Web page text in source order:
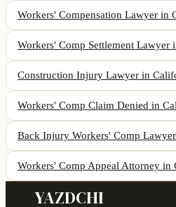
Workers' Compensation Lawyer in
Workers' Comp Settlement Lawyer
Construction Injury Lawyer in
Workers' Comp Claim Denied in
Back Injury Workers' Comp Lawyer
Workers' Comp Appeal Attorney in
YAZDCHI